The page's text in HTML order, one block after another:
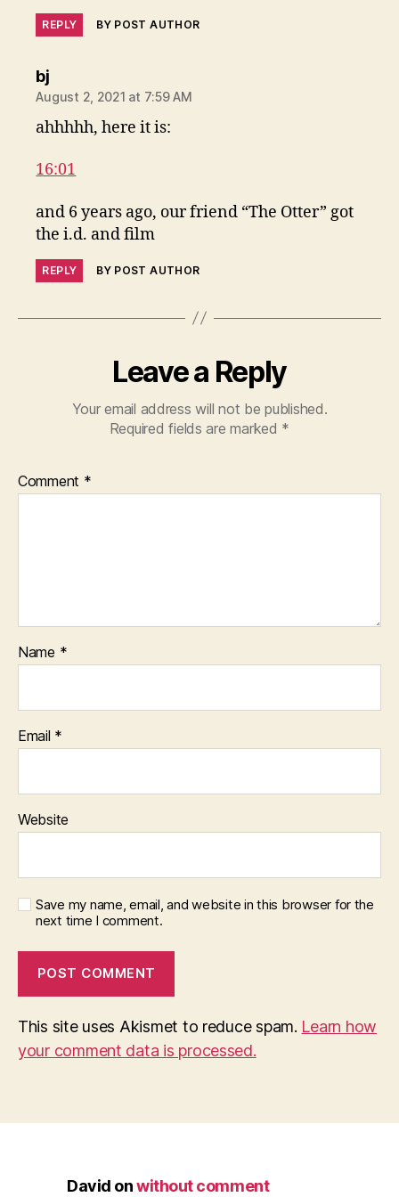
REPLY BY POST AUTHOR
bjsays:
August 2, 2021 at 7:59 AM
ahhhhh, here it is:
16:01
and 6 years ago, our friend “The Otter” got
the i.d. and film
REPLY BY POST AUTHOR
Leave a Reply
Your email address will not be published.
Required fields are marked *
Comment *
Name *
Email *
Website
Save my name, email, and website in this browser for the
next time I comment.
This site uses Akismet to reduce spam. Learn how
your comment data is processed.
David onwithout comment